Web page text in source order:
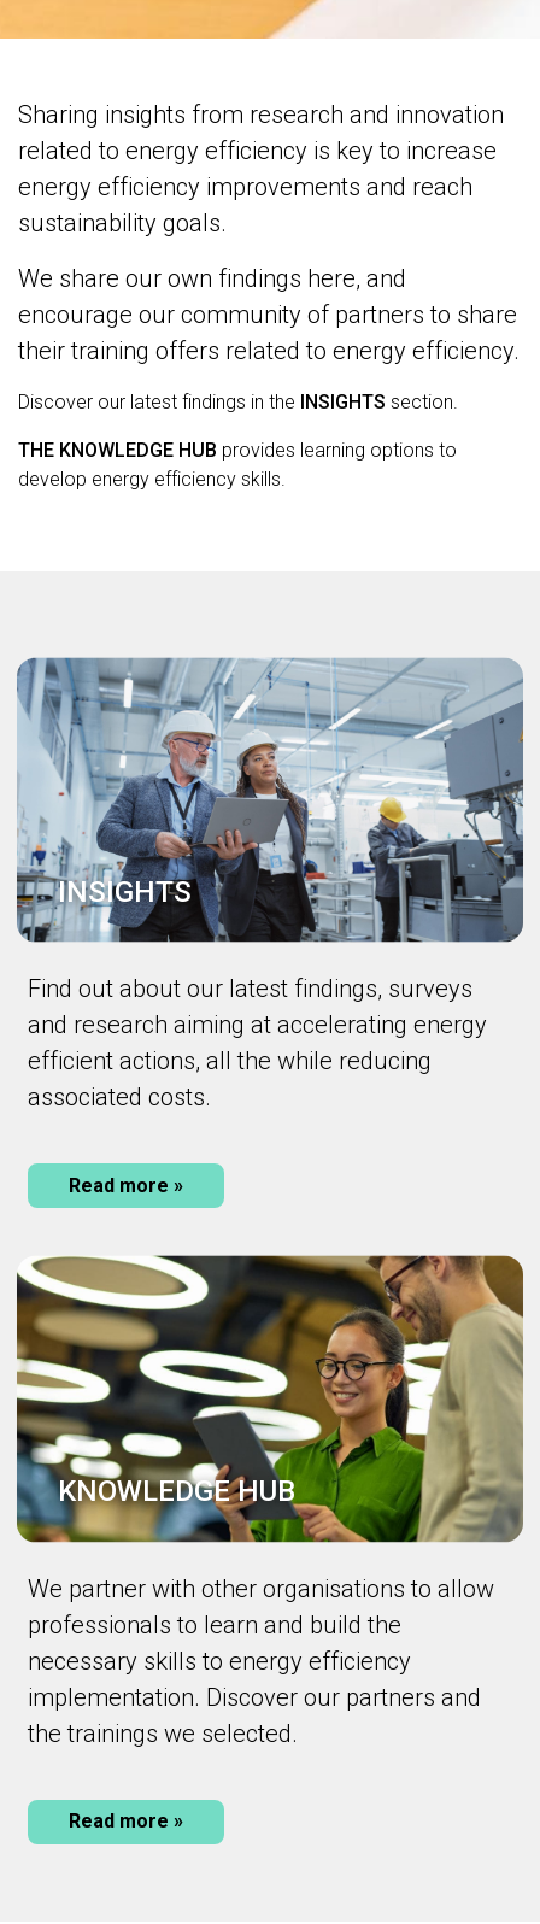
Sharing insights from research and innovation
related to energy efficiency is key to increase
energy efficiency improvements and reach
sustainability goals.
We share our own findings here, and
encourage our community of partners to share
their training offers related to energy efficiency.
Discover our latest findings in the INSIGHTS section.
THE KNOWLEDGE HUB provides learning options to
develop energy efficiency skills.
INSIGHTS
Find out about our latest findings, surveys
and research aiming at accelerating energy
efficient actions, all the while reducing
associated costs.
Read more »
KNOWLEDGE HUB
We partner with other organisations to allow
professionals to learn and build the
necessary skills to energy efficiency
implementation. Discover our partners and
the trainings we selected.
Read more »